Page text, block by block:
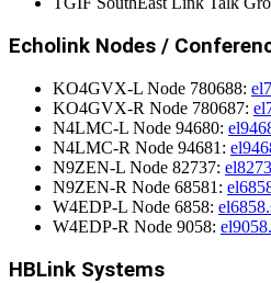
Echolink Nodes /
KO4GVX-L Node 780688:
KO4GVX-R Node 780687:
N4LMC-L Node 94680:
N4LMC-R Node 94681:
N9ZEN-L Node 82737:
N9ZEN-R Node 68581:
W4EDP-L Node 6858:
W4EDP-R Node 9058:
HBLink Systems